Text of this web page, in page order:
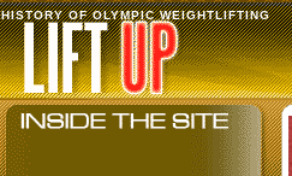
HISTORY OF OLYMPIC WEIGHTLIFTING